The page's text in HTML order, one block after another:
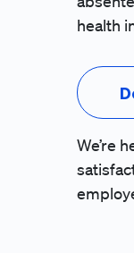
health
We’re